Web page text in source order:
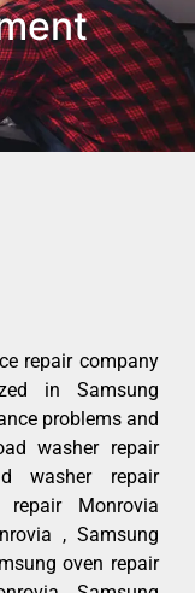
repair company
in Samsung
problems and
washer repair
washer repair
Monrovia
, Samsung
oven repair